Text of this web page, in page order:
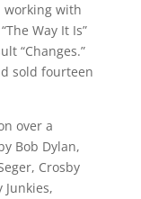
working with
Way It Is”
“Changes.”
sold fourteen
over a
Bob Dylan,
Crosby
Junkies,